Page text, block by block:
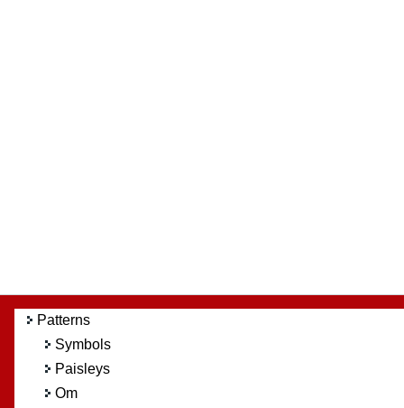
Patterns
Symbols
Paisleys
Om